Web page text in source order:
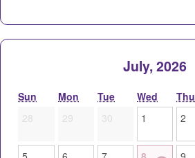
July, 2026
Sun Mon Tue Wed Thu
28
29 30 1 2